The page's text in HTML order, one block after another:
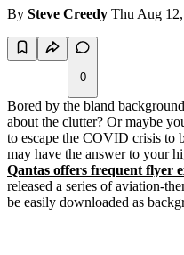
By Steve Creedy Thu Aug
0
Bored by the bland
about the clutter? Or maybe
to escape the COVID crisis to
may have the answer to your
Qantas offers frequent flyer
released a series of aviation-
be easily downloaded as